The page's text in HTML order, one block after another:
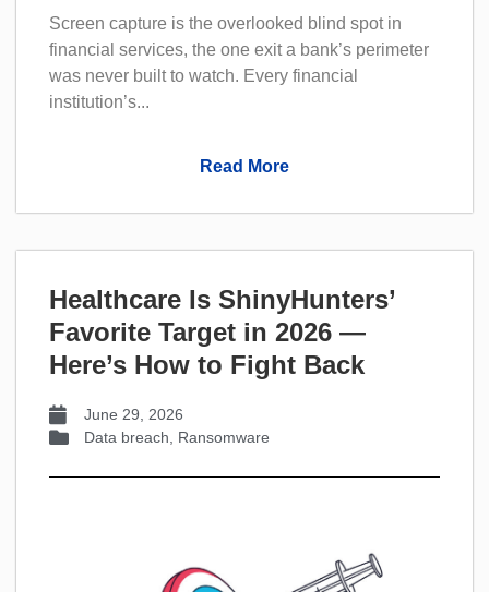
Screen capture is the overlooked blind spot in
financial services, the one exit a bank’s perimeter
was never built to watch. Every financial
institution’s...
Read More
Healthcare Is ShinyHunters’
Favorite Target in 2026 —
Here’s How to Fight Back
June 29, 2026
Data breach
Ransomware